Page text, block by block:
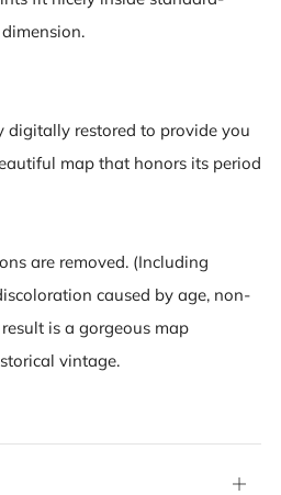
digitally restored to provide you
map that honors its period
are removed. (Including
caused by age, non-
is a gorgeous map
vintage.
Open